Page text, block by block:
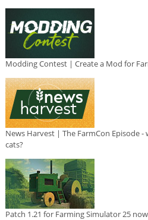
Modding Contest | Create a Mod for
News Harvest | The FarmCon Episode
cats?
Patch 1.21 for Farming Simulator 25